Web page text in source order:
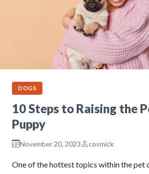
DOGS
10 Steps to Raising the
Puppy
November 20, 2023 cosmick
One of the hottest topics within the pet